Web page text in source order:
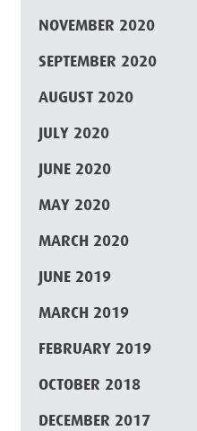
NOVEMBER 2020
SEPTEMBER 2020
AUGUST 2020
JULY 2020
JUNE 2020
MAY 2020
MARCH 2020
JUNE 2019
MARCH 2019
FEBRUARY 2019
OCTOBER 2018
DECEMBER 2017